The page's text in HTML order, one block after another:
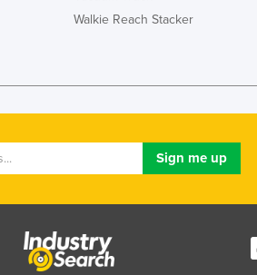
Maldives
Mexico
Federated States of Micronesia
Monaco
Mongolia
Montenegro
Walkie Reach Stacker